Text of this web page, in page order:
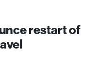
restart of